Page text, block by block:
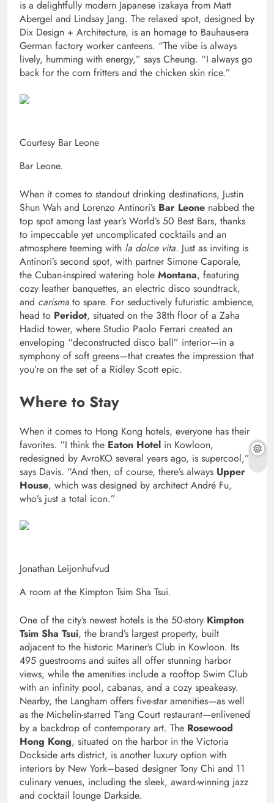
is a delightfully modern Japanese izakaya from Matt
Abergel and Lindsay Jang. The relaxed spot, designed by
Dix Design + Architecture, is an homage to Bauhaus-era
German factory worker canteens. “The vibe is always
lively, humming with energy,” says Cheung. “I always go
back for the corn fritters and the chicken skin rice.”
Courtesy Bar Leone
Bar Leone.
When it comes to standout drinking destinations, Justin
Shun Wah and Lorenzo Antinori’s Bar Leone nabbed the
top spot among last year’s World’s 50 Best Bars, thanks
to impeccable yet uncomplicated cocktails and an
atmosphere teeming with la dolce vita. Just as inviting is
Antinori’s second spot, with partner Simone Caporale,
the Cuban-inspired watering hole Montana, featuring
cozy leather banquettes, an electric disco soundtrack,
and carisma to spare. For seductively futuristic ambience,
head to Peridot, situated on the 38th floor of a Zaha
Hadid tower, where Studio Paolo Ferrari created an
enveloping “deconstructed disco ball” interior—in a
symphony of soft greens—that creates the impression that
you’re on the set of a Ridley Scott epic.
Where to Stay
When it comes to Hong Kong hotels, everyone has their
favorites. “I think the Eaton Hotel in Kowloon,
redesigned by AvroKO several years ago, is supercool,”
says Davis. “And then, of course, there’s always Upper
House, which was designed by architect André Fu,
who’s just a total icon.”
Jonathan Leijonhufvud
A room at the Kimpton Tsim Sha Tsui.
One of the city’s newest hotels is the 50-story Kimpton
Tsim Sha Tsui, the brand’s largest property, built
adjacent to the historic Mariner’s Club in Kowloon. Its
495 guestrooms and suites all offer stunning harbor
views, while the amenities include a rooftop Swim Club
with an infinity pool, cabanas, and a cozy speakeasy.
Nearby, the Langham offers five-star amenities—as well
as the Michelin-starred T’ang Court restaurant—enlivened
by a backdrop of contemporary art. The Rosewood
Hong Kong, situated on the harbor in the Victoria
Dockside arts district, is another luxury option with
interiors by New York–based designer Tony Chi and 11
culinary venues, including the sleek, award-winning jazz
and cocktail lounge Darkside.